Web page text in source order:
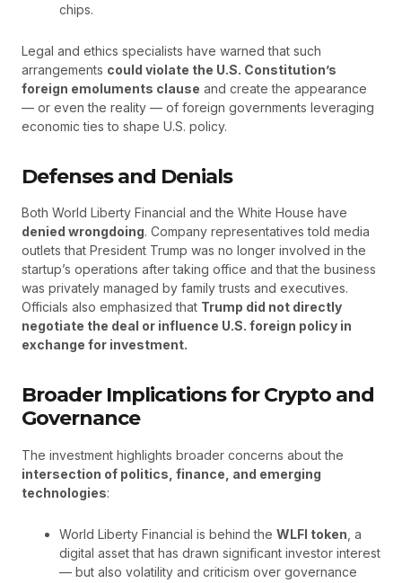
chips.
Legal and ethics specialists have warned that such
arrangements could violate the U.S. Constitution’s
foreign emoluments clause and create the appearance
— or even the reality — of foreign governments leveraging
economic ties to shape U.S. policy.
Defenses and Denials
Both World Liberty Financial and the White House have
denied wrongdoing. Company representatives told media
outlets that President Trump was no longer involved in the
startup’s operations after taking office and that the business
was privately managed by family trusts and executives.
Officials also emphasized that Trump did not directly
negotiate the deal or influence U.S. foreign policy in
exchange for investment.
Broader Implications for Crypto and
Governance
The investment highlights broader concerns about the
intersection of politics, finance, and emerging
technologies:
World Liberty Financial is behind the WLFI token , a
digital asset that has drawn significant investor interest
— but also volatility and criticism over governance